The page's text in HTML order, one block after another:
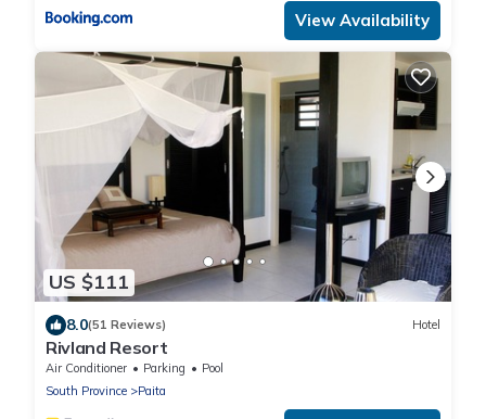
View Availability
US $111
8.0(51 Reviews) Hotel
Rivland Resort
Air Conditioner Parking
Pool
South Province
Paita